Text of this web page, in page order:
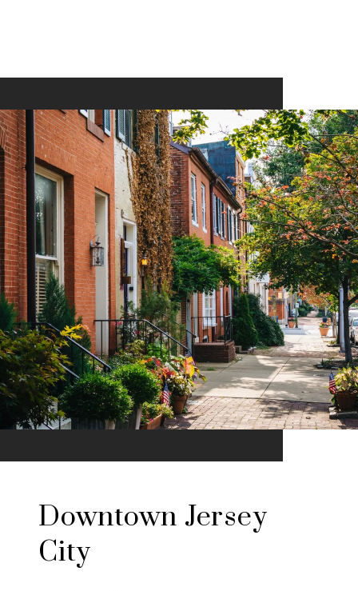
Downtown Jersey
City